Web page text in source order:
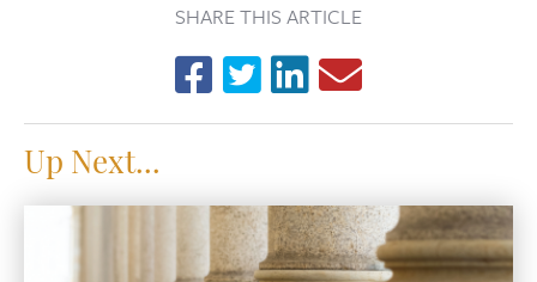
SHARE THIS ARTICLE
Up Next...